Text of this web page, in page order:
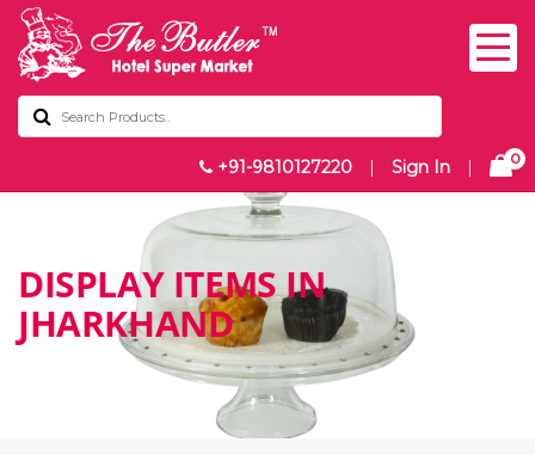
+91-9810127220 | Sign In | 0
DISPLAY ITEMS IN
JHARKHAND